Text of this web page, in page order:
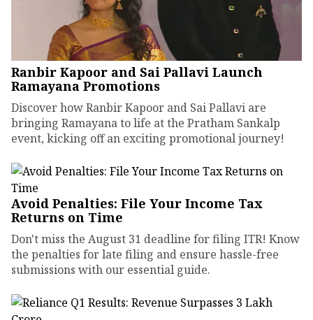
Ranbir Kapoor and Sai Pallavi Launch
Ramayana Promotions
Discover how Ranbir Kapoor and Sai Pallavi are
bringing Ramayana to life at the Pratham Sankalp
event, kicking off an exciting promotional journey!
Avoid Penalties: File Your Income Tax
Returns on Time
Don't miss the August 31 deadline for filing ITR! Know
the penalties for late filing and ensure hassle-free
submissions with our essential guide.